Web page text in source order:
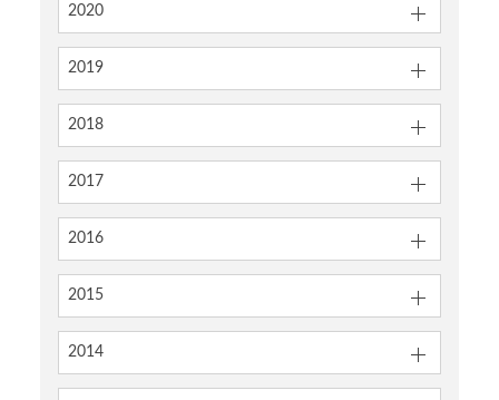
2020
2019
2018
2017
2016
2015
2014